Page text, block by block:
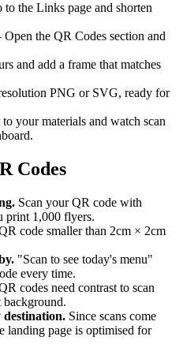
the Links page and shorten
the QR Codes section and
and add a frame that matches
PNG or SVG, ready for
your materials and watch scan
Codes
Scan your QR code with
print 1,000 flyers.
code smaller than 2cm × 2cm
"Scan to see today's menu"
every time.
codes need contrast to scan
Since scans come
landing page is optimised for